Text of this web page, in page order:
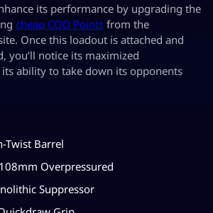
its performance by upgrading the
cheap COD Points from the
Once this loadout is attached and
you’ll notice its maximized
ability to take down its opponents
Twist Barrel
108mm Overpressured
Suppressor